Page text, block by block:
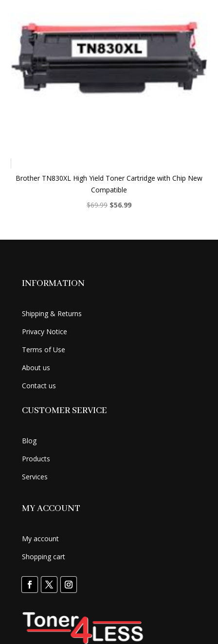
Brother TN830XL High Yield Toner Cartridge with Chip New
Compatible
$69.99 Original
$69.99.
$56.99Current
$56.99.
INFORMATION
Shipping & Returns
Privacy Notice
Terms of Use
About us
Contact us
CUSTOMER SERVICE
Blog
Products
Services
MY ACCOUNT
My account
Shopping cart